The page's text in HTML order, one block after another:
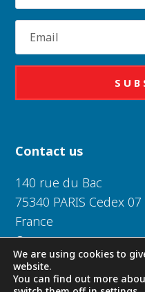
Contact us
140 rue du Bac
75340 PARIS Cedex 07
France
Or near you
Daughters of Charity
We are using cookies to
website.
You can find out more